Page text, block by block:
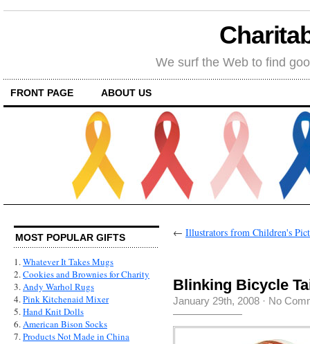
We surf the Web to find
FRONT PAGE ABOUT US
MOST POPULAR GIFTS
1.Whatever It Takes Mugs
2.Cookies and Brownies for Charity
3.Andy Warhol Rugs
4.Pink Kitchenaid Mixer
5.Hand Knit Dolls
6.American Bison Socks
7.Products Not Made in China
← Illustrators from Children's
Blinking Bicycle
January 29th, 2008 · No